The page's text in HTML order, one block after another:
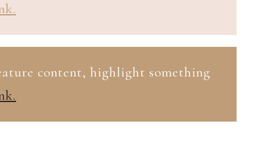
content, highlight something